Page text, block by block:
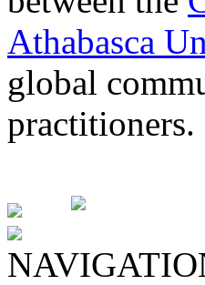
Athabasca
global
practitioners.